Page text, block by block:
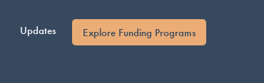
Updates Explore Funding Programs